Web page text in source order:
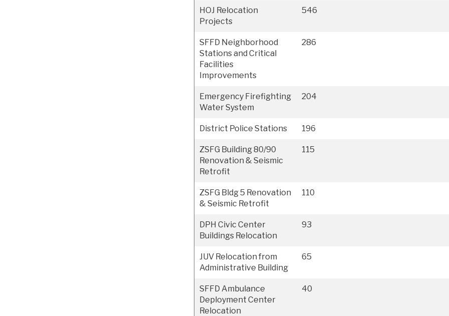
HOJ Relocation
Projects
546
SFFD Neighborhood
Stations and Critical
Facilities
Improvements
286
Emergency Firefighting
Water System
204
District Police Stations 196
ZSFG Building 80/90
Renovation & Seismic
Retrofit
115
ZSFG Bldg 5 Renovation
& Seismic Retrofit
110
DPH Civic Center
Buildings Relocation
93
JUV Relocation from
Administrative Building
65
SFFD Ambulance
Deployment Center
Relocation
40